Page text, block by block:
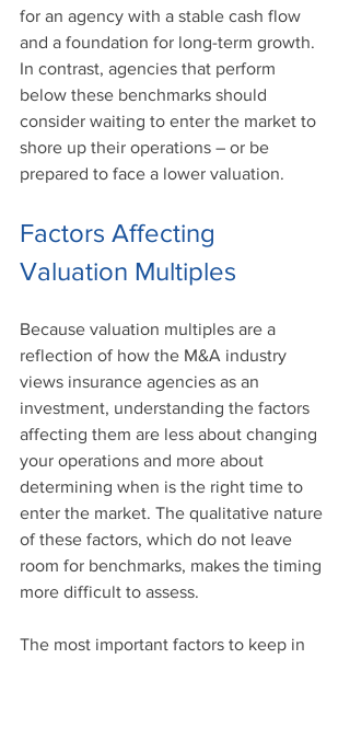
for an agency with a stable cash flow
and a foundation for long-term growth.
In contrast, agencies that perform
below these benchmarks should
consider waiting to enter the market to
shore up their operations – or be
prepared to face a lower valuation.
Factors Affecting
Valuation Multiples
Because valuation multiples are a
reflection of how the M&A industry
views insurance agencies as an
investment, understanding the factors
affecting them are less about changing
your operations and more about
determining when is the right time to
enter the market. The qualitative nature
of these factors, which do not leave
room for benchmarks, makes the timing
more difficult to assess.
The most important factors to keep in